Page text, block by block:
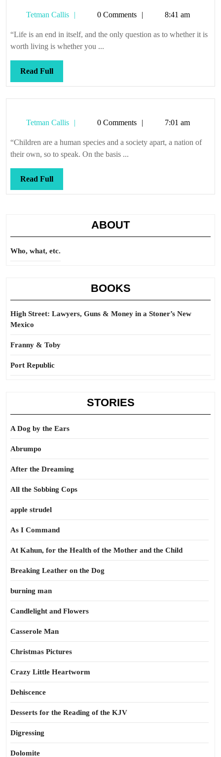
and
the
Tetman Callis
Tetman0 Comments 8:41 am
“Life is an end in itself, and the only question as to whether it is
worth living is whether you ...
Read FullRead
Full
Tetman Callis
Tetman0 Comments 7:01 am
“Children are a human species and a society apart, a nation of
their own, so to speak. On the basis ...
Read FullRead
Full
ABOUT
Who, what, etc.
BOOKS
High Street: Lawyers, Guns & Money in a Stoner’s New
Mexico
Franny & Toby
Port Republic
STORIES
A Dog by the Ears
Abrumpo
After the Dreaming
All the Sobbing Cops
apple strudel
As I Command
At Kahun, for the Health of the Mother and the Child
Breaking Leather on the Dog
burning man
Candlelight and Flowers
Casserole Man
Christmas Pictures
Crazy Little Heartworm
Dehiscence
Desserts for the Reading of the KJV
Digressing
Dolomite